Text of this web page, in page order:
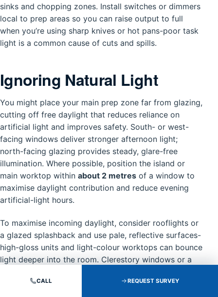
sinks and chopping zones. Install switches or dimmers
local to prep areas so you can raise output to full
when you’re using sharp knives or hot pans-poor task
light is a common cause of cuts and spills.
Ignoring Natural Light
You might place your main prep zone far from glazing,
cutting off free daylight that reduces reliance on
artificial light and improves safety. South- or west-
facing windows deliver stronger afternoon light;
north-facing glazing provides steady, glare-free
illumination. Where possible, position the island or
main worktop within about 2 metres of a window to
maximise daylight contribution and reduce evening
artificial-light hours.
To maximise incoming daylight, consider rooflights or
a glazed splashback and use pale, reflective surfaces-
high-gloss units and light-colour worktops can bounce
light deeper into the room. Clerestory windows or a
privacy while admitting top-down light, and adjustable
CALL REQUEST SURVEY